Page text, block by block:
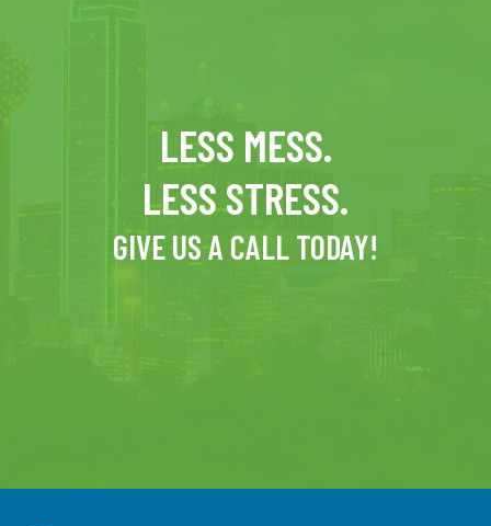
LESS MESS.
LESS STRESS.
GIVE US A CALL TODAY!